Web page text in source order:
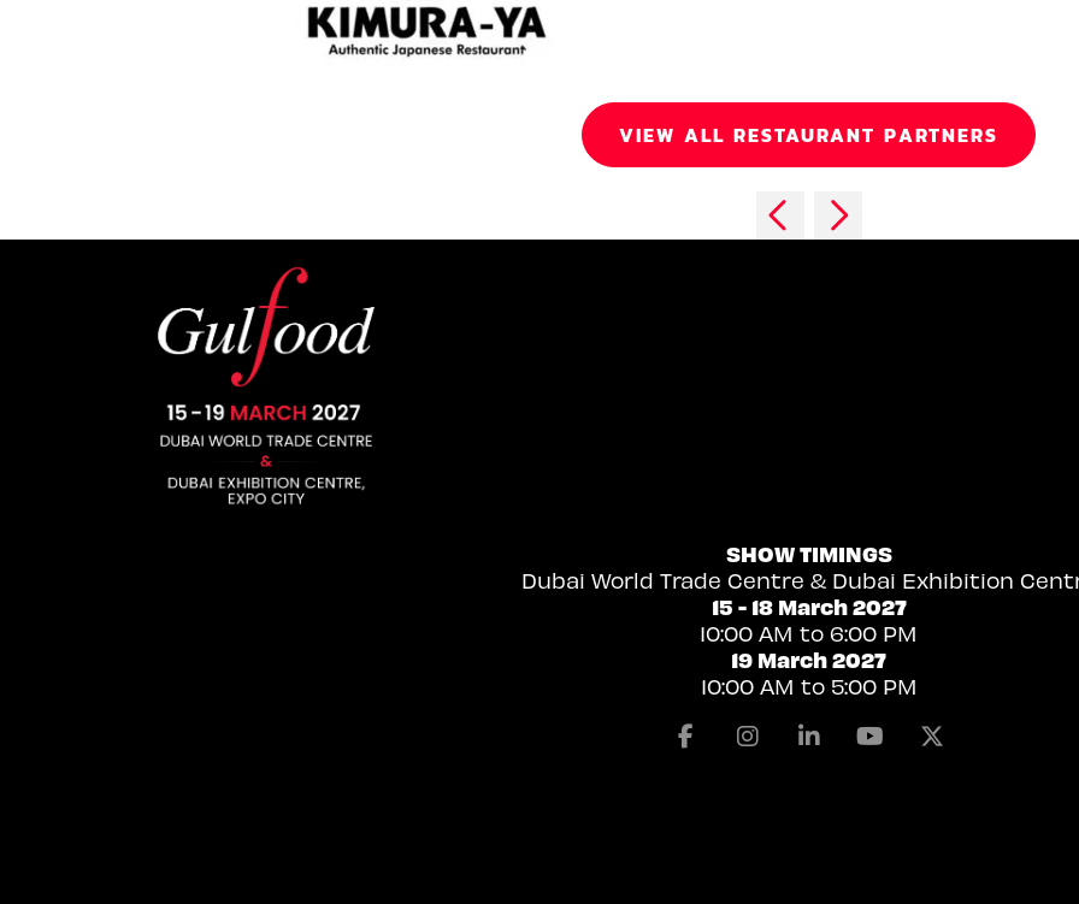
VIEW ALL RESTAURANT PARTNERS
SHOW TIMINGS
Dubai World Trade Centre & Dubai Exhibition
15 - 18 March 2027
10:00 AM to 6:00 PM
19 March 2027
10:00 AM to 5:00 PM
FacebookInstagramLinkedinYoutube